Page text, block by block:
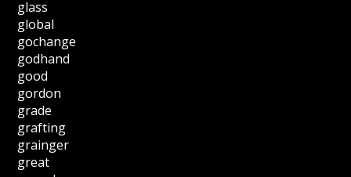
glass
global
gochange
godhand
good
gordon
grade
grafting
grainger
great